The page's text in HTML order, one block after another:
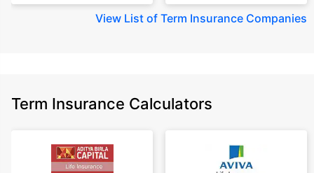
View List of Term Insurance Companies
Term Insurance Calculators